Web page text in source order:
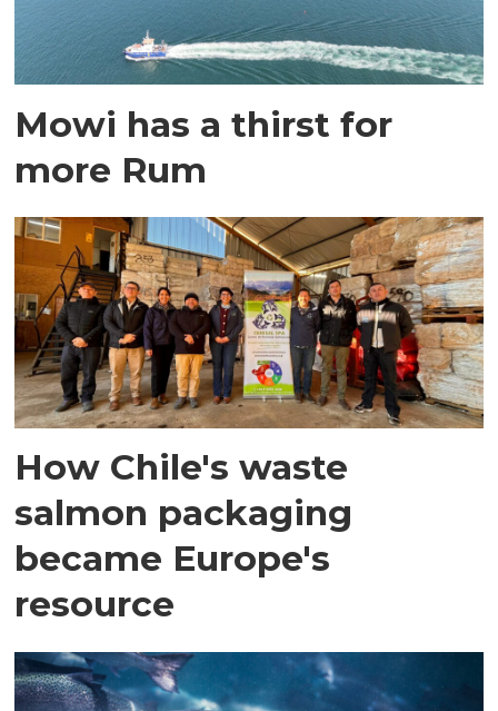
Mowi has a thirst for
more Rum
How Chile's waste
salmon packaging
became Europe's
resource